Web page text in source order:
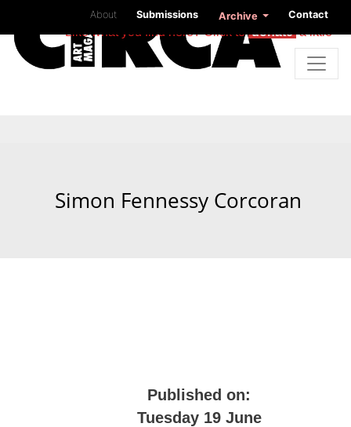
About Submissions Archive Contact
Like what you find here? Click todonatea little
Simon Fennessy Corcoran
Published on:
Tuesday 19 June